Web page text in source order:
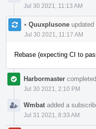
Jul 30 2021, 11:13 AM
• Quuxplusone
Jul 30 2021, 11:17 AM
Rebase (expecting CI to
Harbormaster
Jul 30 2021, 2:10 PM
Wmbat added a
Jul 31 2021, 8:33 AM